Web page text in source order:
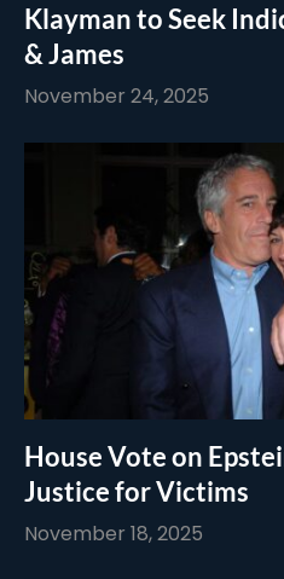
Klayman to Seek
& James
November 24, 2025
House Vote on
Justice for Victims
November 18, 2025